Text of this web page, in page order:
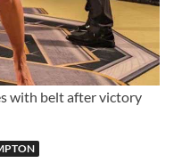
with belt after victory